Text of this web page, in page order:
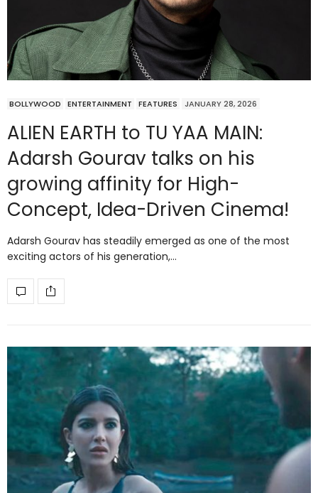
BOLLYWOOD ENTERTAINMENT FEATURES JANUARY 28, 2026
ALIEN EARTH to TU YAA MAIN:
Adarsh Gourav talks on his
growing affinity for High-
Concept, Idea-Driven Cinema!
Adarsh Gourav has steadily emerged as one of the most
exciting actors of his generation,…